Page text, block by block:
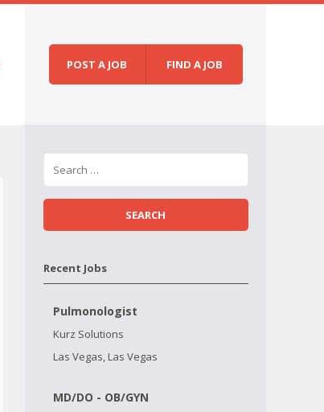
POST A JOB FIND A JOB
Recent Jobs
Pulmonologist
Kurz Solutions
Las Vegas, Las Vegas
MD/DO - OB/GYN